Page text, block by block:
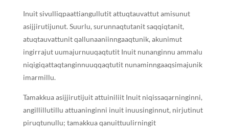
Inuit sivulliqpaattiangullutit attuqtauvattut amisunut
asijjirutijunut. Suurlu, surunnaqtutanit saqqiqtanit,
atuqtauvattunit qallunaaniinngaaqtunik, akunimut
ingirrajut uumajurnuuqaqtutit Inuit nunanginnu ammalu
niqigiqattaqtanginnuuqqaqtutit nunaminngaaqsimajunik
imarmillu.
Tamakkua asijjirutijuit attuiniliit Inuit niqissaqarninginni,
angillillutillu attuaninginni inuit inuusinginnut, nirjutinut
piruqtunullu; tamakkua qanuittuulirningit